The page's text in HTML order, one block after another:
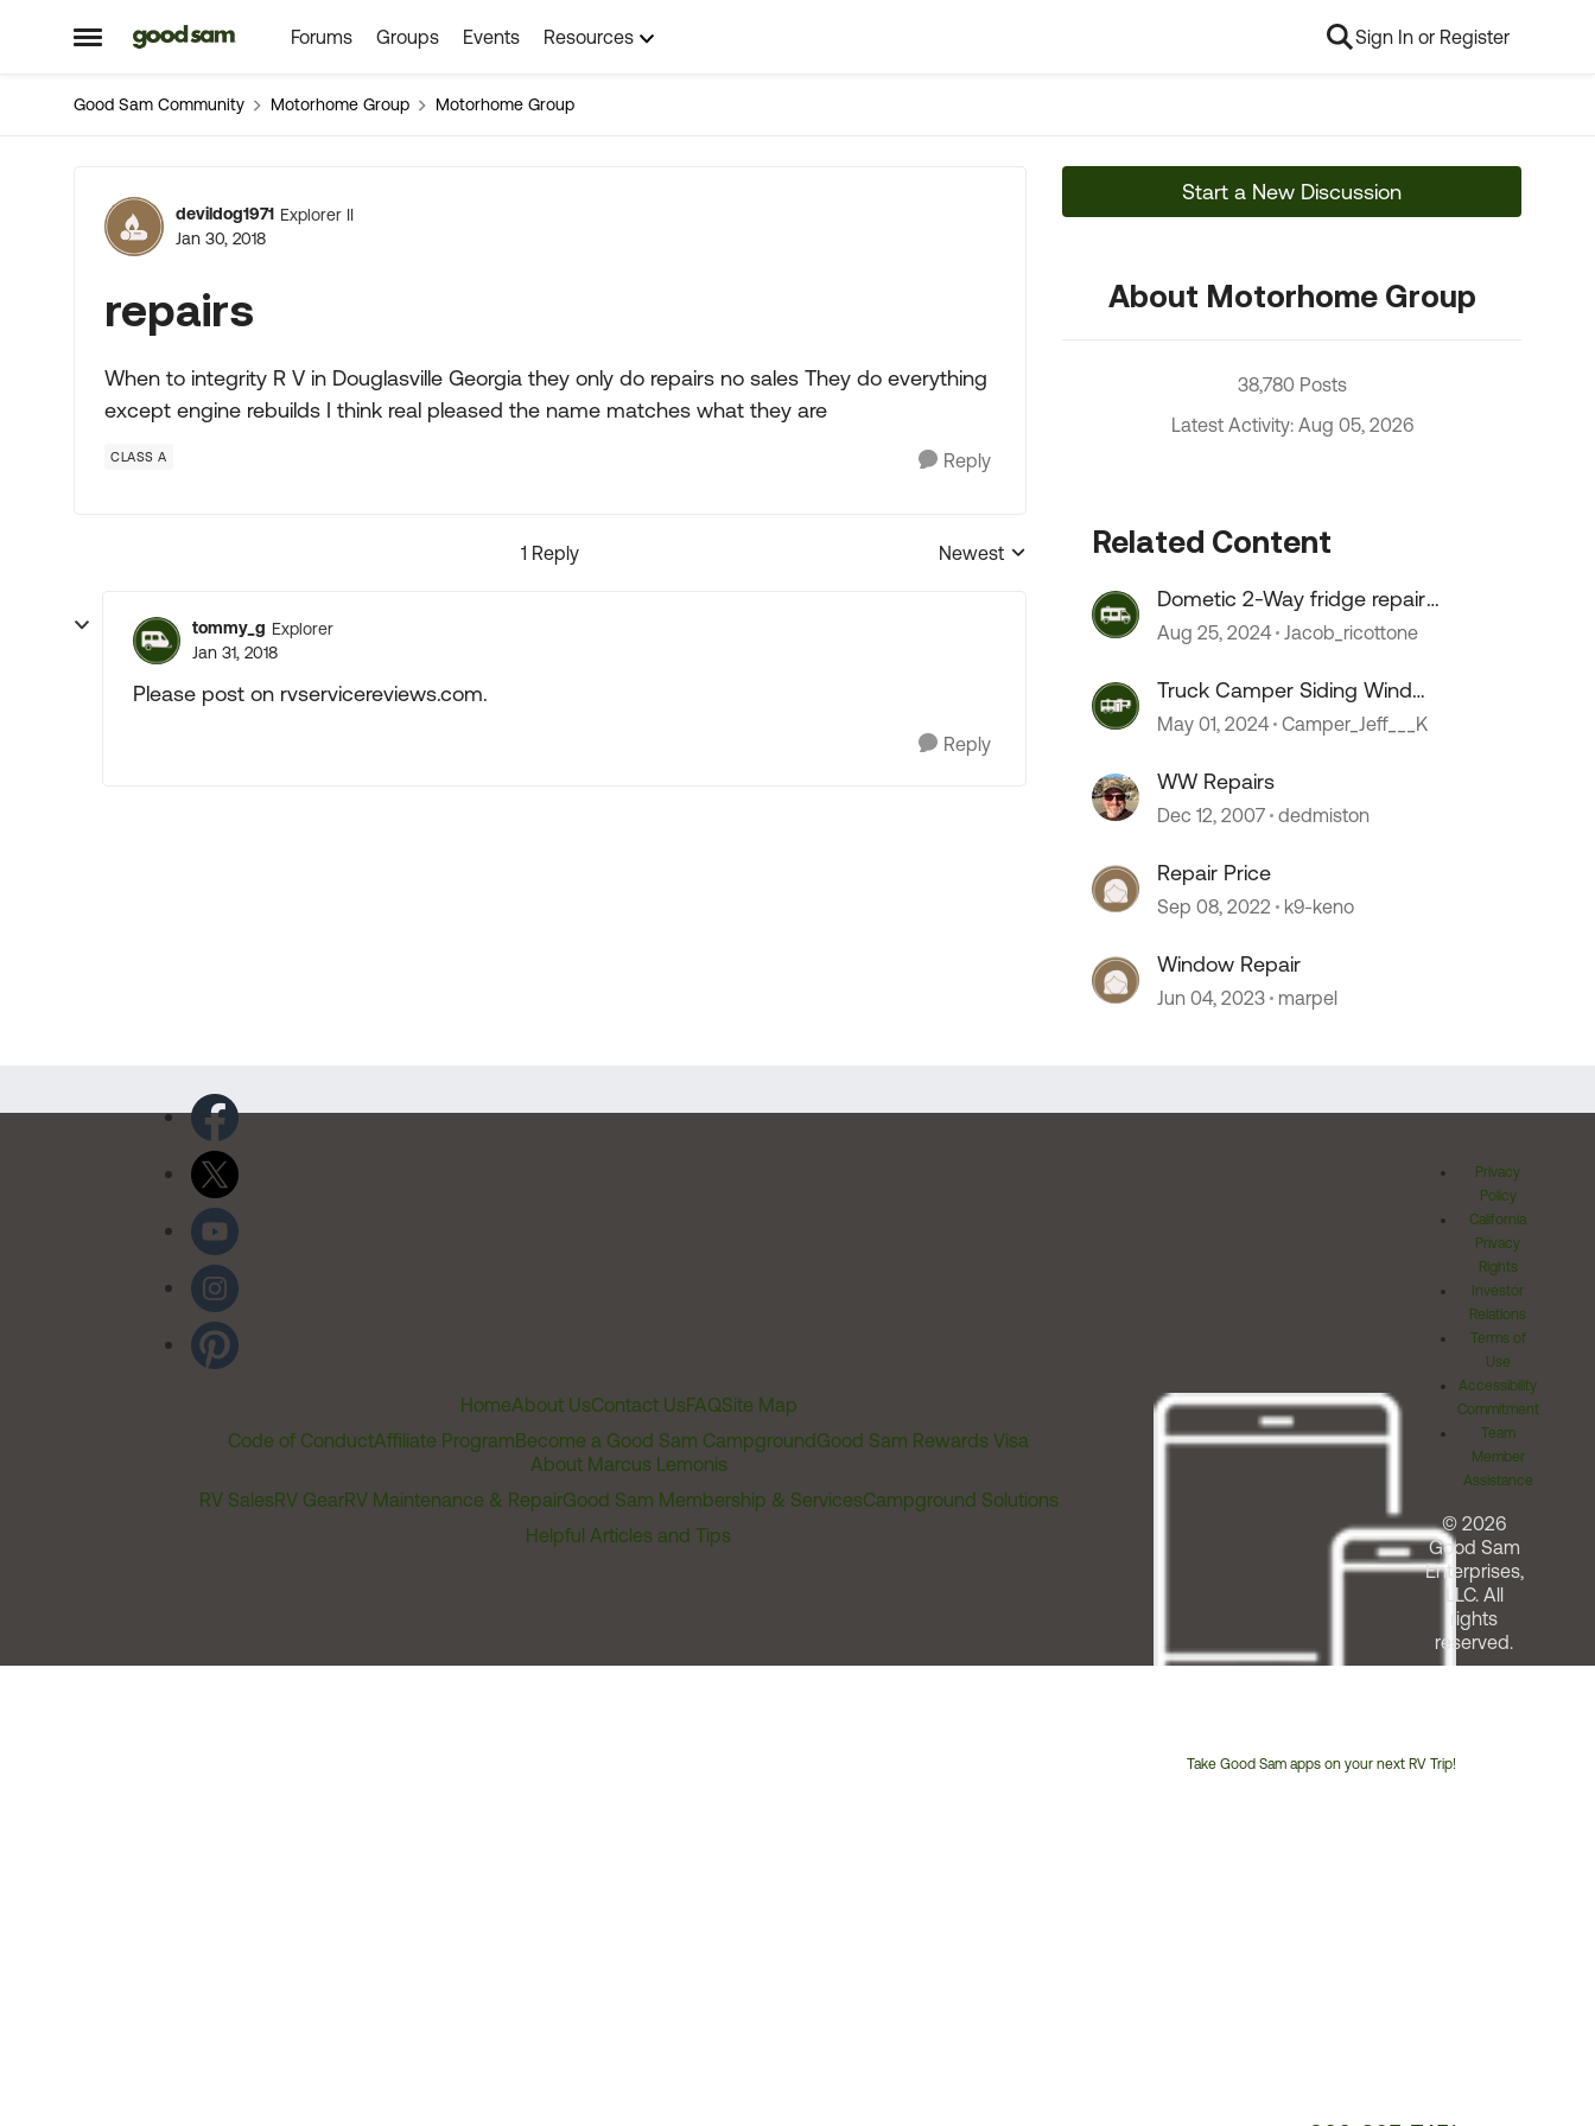
Open Side Menu
Skip to content Forums Groups Events Resources Sign In or Register
Good Sam Community Motorhome Group Motorhome Group
Forum Discussion
devildog1971 Explorer II
Jan 30, 2018
repairs
When to integrity R V in Douglasville Georgia they only do repairs no sales They do everything
except engine rebuilds I think real pleased the name matches what they are
CLASS A Reply
1 Reply
Replies sorted by
Newest
tommy_g Explorer
Jan 31, 2018
Please post on rvservicereviews.com.
Reply
Start a New Discussion
About Motorhome Group
38,780 Posts
Latest Activity: Aug 05, 2026
Related Content
Dometic 2-Way fridge repair
issues
Aug 25, 2024 Jacob_ricottone
Truck Camper Siding Wind
Damage Repair
May 01, 2024 Camper_Jeff___K
WW Repairs
Dec 12, 2007 dedmiston
Repair Price
Sep 08, 2022 k9-keno
Window Repair
Jun 04, 2023 marpel
HomeAbout UsContact UsFAQSite Map
Code of ConductAffiliate ProgramBecome a Good Sam CampgroundGood Sam Rewards Visa
About Marcus Lemonis
RV SalesRV GearRV Maintenance & RepairGood Sam Membership & ServicesCampground Solutions
Helpful Articles and Tips
Take Good Sam apps on your next RV Trip!
Privacy
Policy
California
Privacy
Rights
Investor
Relations
Terms of
Use
Accessibility
Commitment
Team
Member
Assistance
© 2026
Good Sam
Enterprises,
LLC. All
rights
reserved.